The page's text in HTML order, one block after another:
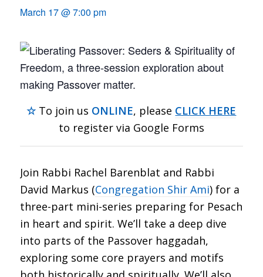
March 17 @ 7:00 pm
☆ To join us ONLINE, please CLICK HERE
to register via Google Forms
Join Rabbi Rachel Barenblat and Rabbi
David Markus (Congregation Shir Ami) for a
three-part mini-series preparing for Pesach
in heart and spirit. We’ll take a deep dive
into parts of the Passover haggadah,
exploring some core prayers and motifs